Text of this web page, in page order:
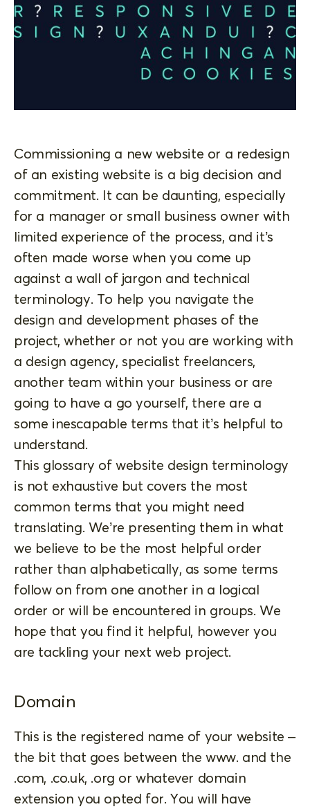
Commissioning a new website or a redesign
of an existing website is a big decision and
commitment. It can be daunting, especially
for a manager or small business owner with
limited experience of the process, and it’s
often made worse when you come up
against a wall of jargon and technical
terminology. To help you navigate the
design and development phases of the
project, whether or not you are working with
a design agency, specialist freelancers,
another team within your business or are
going to have a go yourself, there are a
some inescapable terms that it’s helpful to
understand.
This glossary of website design terminology
is not exhaustive but covers the most
common terms that you might need
translating. We’re presenting them in what
we believe to be the most helpful order
rather than alphabetically, as some terms
follow on from one another in a logical
order or will be encountered in groups. We
hope that you find it helpful, however you
are tackling your next web project.
Domain
This is the registered name of your website –
the bit that goes between the www. and the
.com, .co.uk, .org or whatever domain
extension you opted for. You will have